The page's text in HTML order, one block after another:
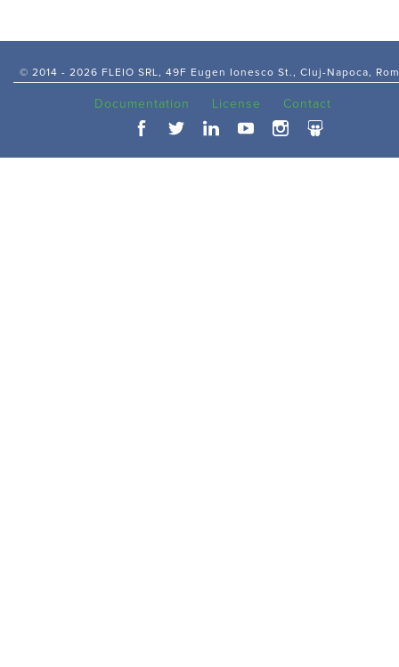
© 2014 - 2026 FLEIO SRL, 49F Eugen Ionesco St., Cluj-Napoca,
Documentation License Contact